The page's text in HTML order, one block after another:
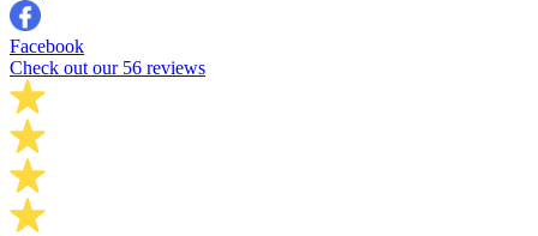
Facebook
Check out our 56 reviews